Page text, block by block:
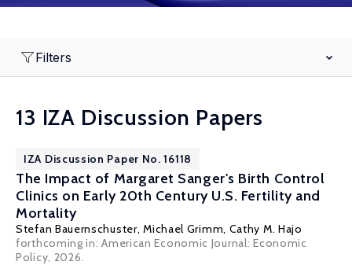
Filters
13 IZA Discussion Papers
IZA Discussion Paper No. 16118
The Impact of Margaret Sanger's Birth Control
Clinics on Early 20th Century U.S. Fertility and
Mortality
Stefan Bauernschuster,Michael Grimm, Cathy M. Hajo
forthcoming in: American Economic Journal: Economic
Policy, 2026.